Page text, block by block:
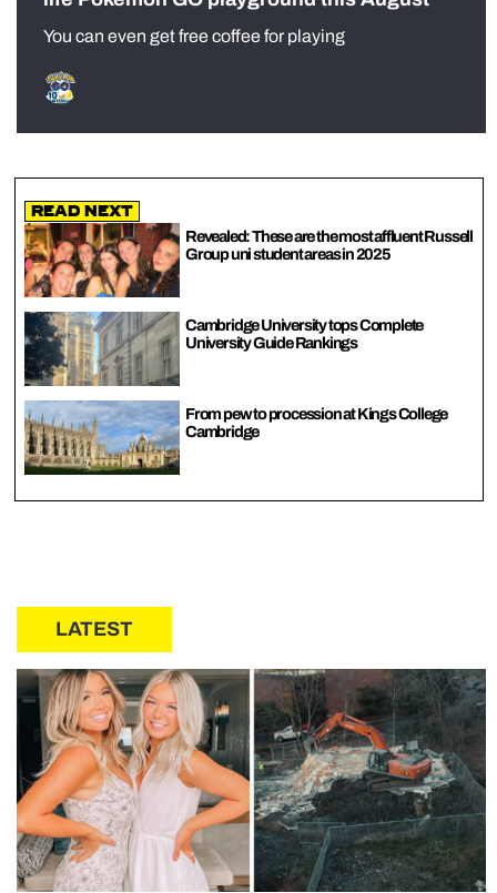
You can even get free coffee for playing
Read Next
Revealed: These are the most affluent Russell
Group uni student areas in 2025
Cambridge University tops Complete
University Guide Rankings
From pew to procession at Kings College
Cambridge
LATEST